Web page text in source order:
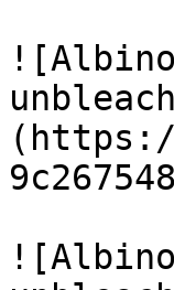
(https://